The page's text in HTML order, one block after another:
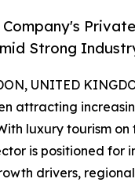
Company's
Strong
UNITED
attracting
luxury tourism
is positioned for
drivers,